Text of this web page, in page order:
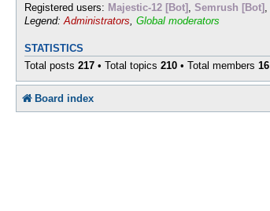
Registered users: Majestic-12 [Bot] Semrush [Bot]
Legend: Administrators Global moderators
STATISTICS
Total posts 217 • Total topics 210 • Total members 16
Board index